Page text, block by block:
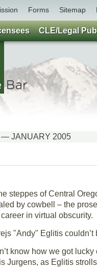
Forms Sitemap
— JANUARY 2005
steppes of Central
by cowbell – the
in virtual obscurity.
"Andy" Eglitis
know how we got
Jurgens, as Eglitis
CLE/Legal